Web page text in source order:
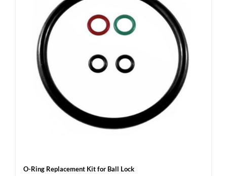
O-Ring Replacement Kit for Ball Lock